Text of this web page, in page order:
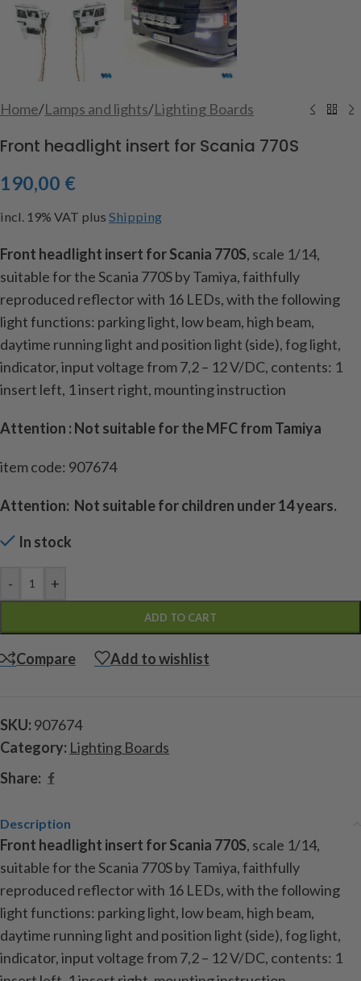
Home/Lamps and lights/Lighting Boards
Front headlight insert for Scania 770S
190,00 €
incl. 19% VAT plus Shipping
Front headlight insert for Scania 770S, scale 1/14,
suitable for the Scania 770S by Tamiya, faithfully
reproduced reflector with 16 LEDs, with the following
light functions: parking light, low beam, high beam,
daytime running light and position light (side), fog light,
indicator, input voltage from 7,2 – 12 V/DC, contents: 1
insert left, 1 insert right, mounting instruction
Attention : Not suitable for the MFC from Tamiya
item code: 907674
Attention: Not suitable for children under 14 years.
In stock
- +
ADD TO CART
Compare Add to wishlist
SKU: 907674
Category: Lighting Boards
Share:
Description
Front headlight insert for Scania 770S, scale 1/14,
suitable for the Scania 770S by Tamiya, faithfully
reproduced reflector with 16 LEDs, with the following
light functions: parking light, low beam, high beam,
daytime running light and position light (side), fog light,
indicator, input voltage from 7,2 – 12 V/DC, contents: 1